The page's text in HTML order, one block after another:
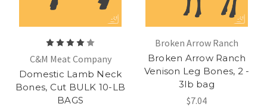
C&M Meat Company
Domestic Lamb Neck
Bones, Cut BULK 10-LB
BAGS
Broken Arrow Ranch
Broken Arrow Ranch
Venison Leg Bones, 2 -
3lb bag
$7.04